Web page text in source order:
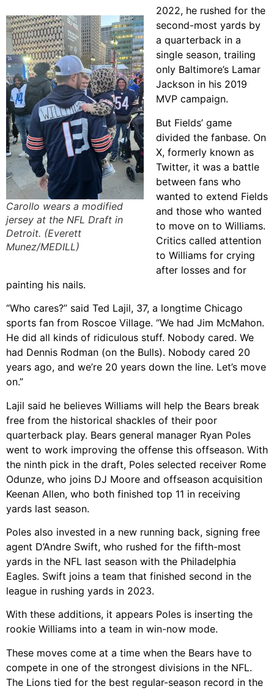
Carollo wears a modified
jersey at the NFL Draft in
Detroit. (Everett
Munez/MEDILL)
2022, he rushed for the
second-most yards by
a quarterback in a
single season, trailing
only Baltimore’s Lamar
Jackson in his 2019
MVP campaign.
But Fields’ game
divided the fanbase. On
X, formerly known as
Twitter, it was a battle
between fans who
wanted to extend Fields
and those who wanted
to move on to Williams.
Critics called attention
to Williams for crying
after losses and for
painting his nails.
“Who cares?” said Ted Lajil, 37, a longtime Chicago
sports fan from Roscoe Village. “We had Jim McMahon.
He did all kinds of ridiculous stuff. Nobody cared. We
had Dennis Rodman (on the Bulls). Nobody cared 20
years ago, and we’re 20 years down the line. Let’s move
on.”
Lajil said he believes Williams will help the Bears break
free from the historical shackles of their poor
quarterback play. Bears general manager Ryan Poles
went to work improving the offense this offseason. With
the ninth pick in the draft, Poles selected receiver Rome
Odunze, who joins DJ Moore and offseason acquisition
Keenan Allen, who both finished top 11 in receiving
yards last season.
Poles also invested in a new running back, signing free
agent D’Andre Swift, who rushed for the fifth-most
yards in the NFL last season with the Philadelphia
Eagles. Swift joins a team that finished second in the
league in rushing yards in 2023.
With these additions, it appears Poles is inserting the
rookie Williams into a team in win-now mode.
These moves come at a time when the Bears have to
compete in one of the strongest divisions in the NFL.
The Lions tied for the best regular-season record in the